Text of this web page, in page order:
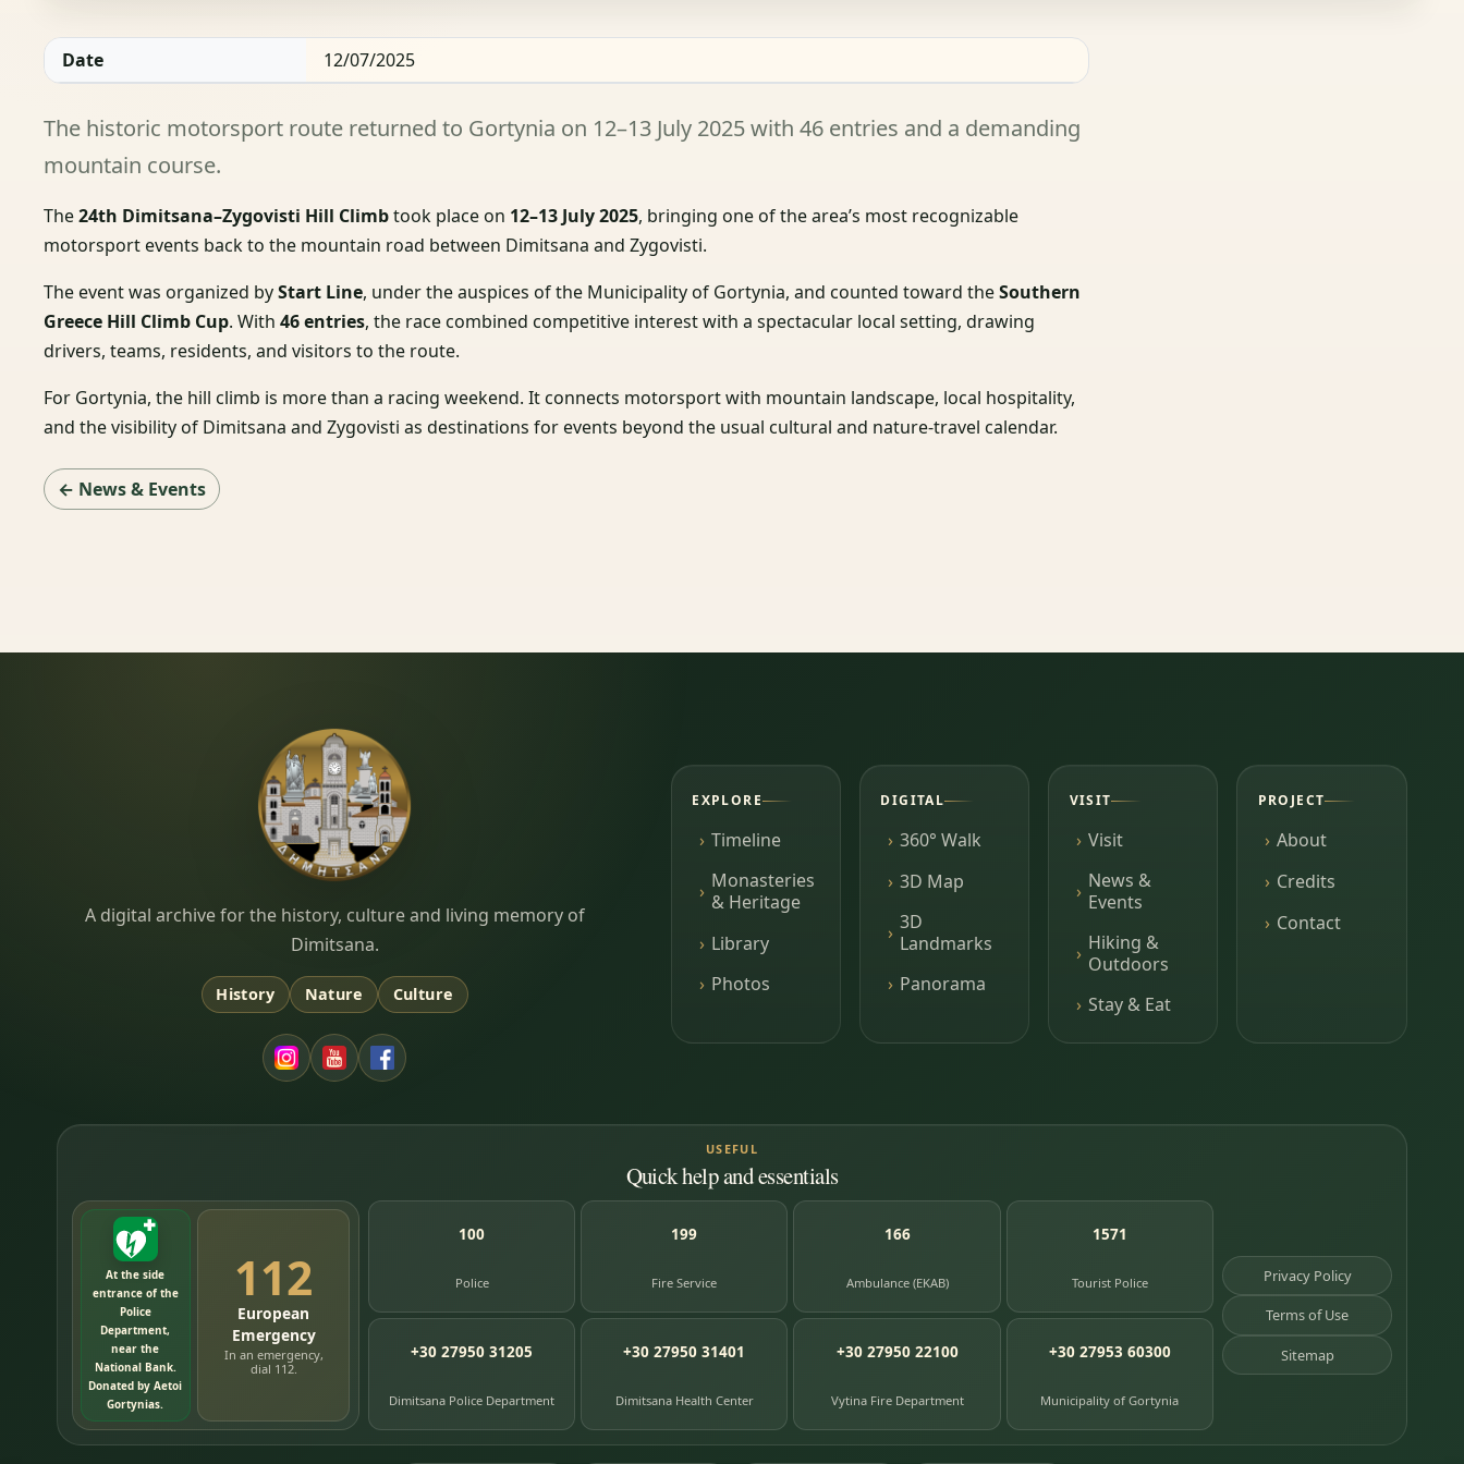
Date 12/07/2025
The historic motorsport route returned to Gortynia on 12–13 July 2025 with 46 entries and a demanding
mountain course.
The24th Dimitsana–Zygovisti Hill Climbtook place on 12–13 July 2025, bringing one of the area’s most recognizable
motorsport events back to the mountain road between Dimitsana and Zygovisti.
The event was organized byStart Line, under the auspices of the Municipality of Gortynia, and counted toward theSouthern
Greece Hill Climb Cup. With46 entries, the race combined competitive interest with a spectacular local setting, drawing
drivers, teams, residents, and visitors to the route.
For Gortynia, the hill climb is more than a racing weekend. It connects motorsport with mountain landscape, local hospitality,
and the visibility of Dimitsana and Zygovisti as destinations for events beyond the usual cultural and nature-travel calendar.
← News & Events
Dimitsana.gr
A digital archive for the history, culture and living memory of
Dimitsana.
History Nature Culture
EXPLORE
Timeline
Monasteries
& Heritage
Library
Photos
DIGITAL
360° Walk
3D Map
3D
Landmarks
Panorama
VISIT
Visit
News &
Events
Hiking &
Outdoors
Stay & Eat
PROJECT
About
Credits
Contact
USEFUL
Quick help and essentials
At the side
entrance of the
Police
Department,
near the
National Bank.
Donated by Aetoi
Gortynias.
112
European
Emergency
In an emergency,
dial 112.
100
Police
199
Fire Service
166
Ambulance (EKAB)
1571
Tourist Police
+30 27950 31205
Dimitsana Police Department
+30 27950 31401
Dimitsana Health Center
+30 27950 22100
Vytina Fire Department
+30 27953 60300
Municipality of Gortynia
Privacy Policy
Terms of Use
Sitemap